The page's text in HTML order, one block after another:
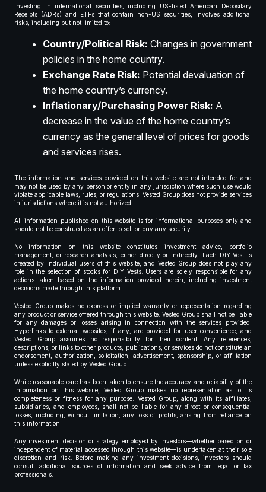
Investing in international securities, including US-listed American Depositary
Receipts (ADRs) and ETFs that contain non-US securities, involves additional
risks, including but not limited to:
Country/Political Risk: Changes in government
policies in the home country.
Exchange Rate Risk: Potential devaluation of
the home country’s currency.
Inflationary/Purchasing Power Risk: A
decrease in the value of the home country’s
currency as the general level of prices for goods
and services rises.
The information and services provided on this website are not intended for and
may not be used by any person or entity in any jurisdiction where such use would
violate applicable laws, rules, or regulations. Vested Group does not provide services
in jurisdictions where it is not authorized.
All information published on this website is for informational purposes only and
should not be construed as an offer to sell or buy any security.
No information on this website constitutes investment advice, portfolio
management, or research analysis, either directly or indirectly. Each DIY Vest is
created by individual users of this website, and Vested Group does not play any
role in the selection of stocks for DIY Vests. Users are solely responsible for any
actions taken based on the information provided herein, including investment
decisions made through this platform.
Vested Group makes no express or implied warranty or representation regarding
any product or service offered through this website. Vested Group shall not be liable
for any damages or losses arising in connection with the services provided.
Hyperlinks to external websites, if any, are provided for user convenience, and
Vested Group assumes no responsibility for their content. Any references,
descriptions, or links to other products, publications, or services do not constitute an
endorsement, authorization, solicitation, advertisement, sponsorship, or affiliation
unless explicitly stated by Vested Group.
While reasonable care has been taken to ensure the accuracy and reliability of the
information on this website, Vested Group makes no representation as to its
completeness or fitness for any purpose. Vested Group, along with its affiliates,
subsidiaries, and employees, shall not be liable for any direct or consequential
losses, including, without limitation, any loss of profits, arising from reliance on
this information.
Any investment decision or strategy employed by investors—whether based on or
independent of material accessed through this website—is undertaken at their sole
discretion and risk. Before making any investment decisions, investors should
consult additional sources of information and seek advice from legal or tax
professionals.